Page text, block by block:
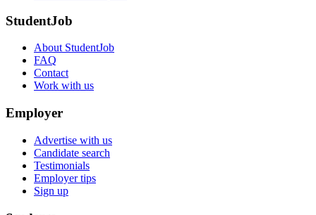
StudentJob
About StudentJob
FAQ
Contact
Work with us
Employer
Advertise with us
Candidate search
Testimonials
Employer tips
Sign up